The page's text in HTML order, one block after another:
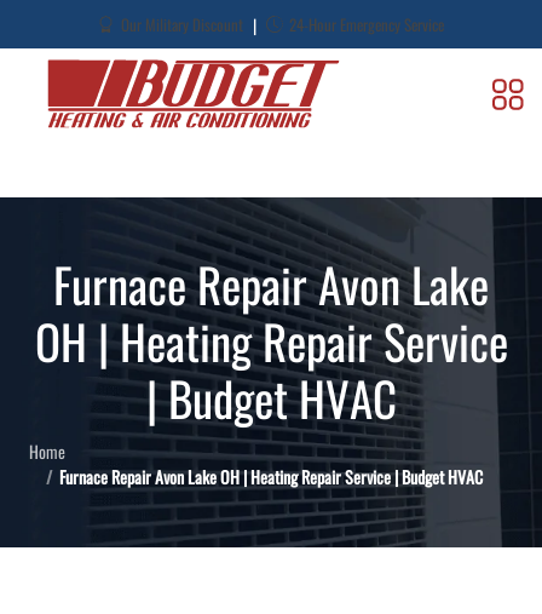
Our Military Discount | 24-Hour Emergency Service
Furnace Repair Avon Lake
OH | Heating Repair Service
| Budget HVAC
Home
Furnace Repair Avon Lake OH | Heating Repair Service | Budget HVAC